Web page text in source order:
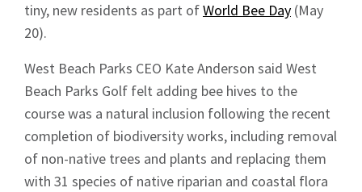
tiny, new residents as part ofWorld Bee Day (May
20).
West Beach Parks CEO Kate Anderson said West
Beach Parks Golf felt adding bee hives to the
course was a natural inclusion following the recent
completion of biodiversity works, including removal
of non-native trees and plants and replacing them
with 31 species of native riparian and coastal flora